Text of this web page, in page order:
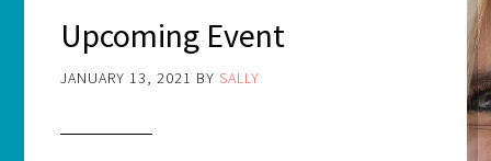
Upcoming Event
JANUARY 13, 2021 BY SALLY